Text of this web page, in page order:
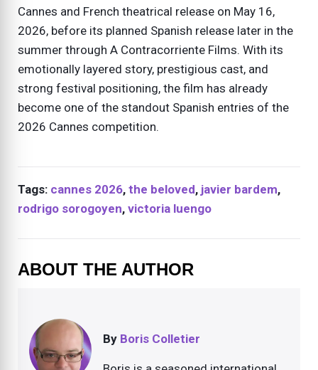
Cannes and French theatrical release on May 16,
2026, before its planned Spanish release later in the
summer through A Contracorriente Films. With its
emotionally layered story, prestigious cast, and
strong festival positioning, the film has already
become one of the standout Spanish entries of the
2026 Cannes competition.
Tags: cannes 2026, the beloved, javier bardem,
rodrigo sorogoyen, victoria luengo
ABOUT THE AUTHOR
By Boris Colletier